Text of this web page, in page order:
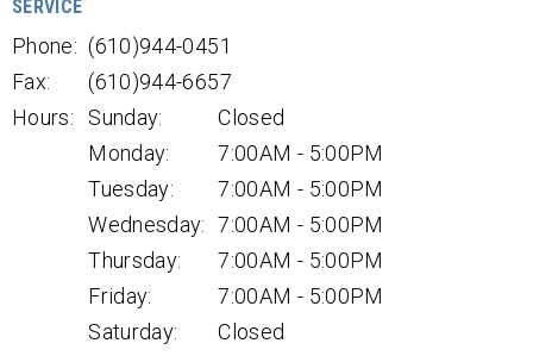
SERVICE
Phone: (610)944-0451
Fax:
(610)944-6657
Hours:
Sunday:
Closed
Monday:
7:00AM - 5:00PM
Tuesday:
7:00AM - 5:00PM
Wednesday: 7:00AM - 5:00PM
Thursday:
7:00AM - 5:00PM
Friday:
7:00AM - 5:00PM
Saturday:
Closed